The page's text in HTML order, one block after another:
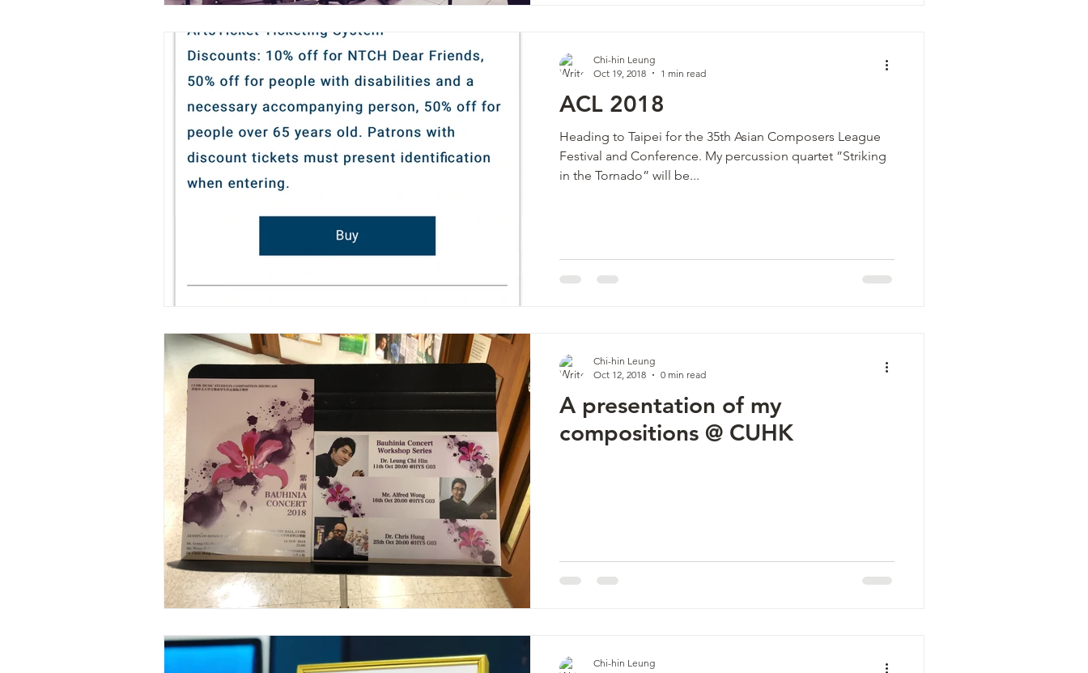
ACL 2018
Heading to Taipei for the 35th Asian Composers League
Festival and Conference. My percussion quartet ”Striking
in the Tornado” will be...
Chi-hin Leung
Oct 19, 2018
1 min read
A presentation of my
compositions @ CUHK
Chi-hin Leung
Oct 12, 2018
0 min read
Chi-hin Leung